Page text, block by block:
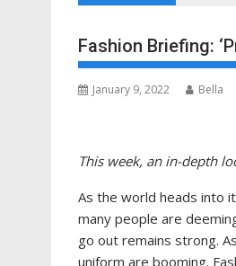
Fashion Briefing:
January 9, 2022 Bella
This week, an in-depth
As the world heads into
many people are
go out remains strong.
uniform are booming.